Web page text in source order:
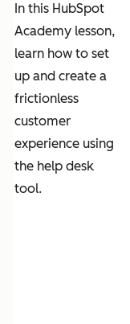
In this HubSpot
Academy lesson,
learn how to set
up and create a
frictionless
customer
experience using
the help desk
tool.